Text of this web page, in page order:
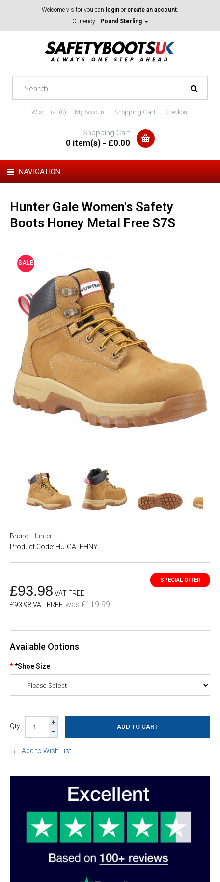
Welcome visitor you can login or create an account.
Currency:
Pound Sterling
Wish List (0) My Account Shopping Cart Checkout
Shopping Cart
0 item(s) - £0.00
NAVIGATION
Hunter Gale Women's Safety
Boots Honey Metal Free S7S
SALE
Brand: Hunter
Product Code: HU-GALEHNY-
£93.98 VAT FREE
£93.98 VAT FREE was £119.99
Available Options
*Shoe Size
Qty
Add to Wish List